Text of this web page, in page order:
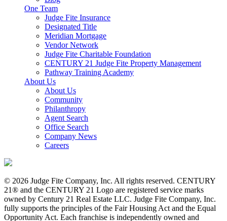
One Team
Judge Fite Insurance
Designated Title
Meridian Mortgage
Vendor Network
Judge Fite Charitable Foundation
CENTURY 21 Judge Fite Property Management
Pathway Training Academy
About Us
About Us
Community
Philanthropy
Agent Search
Office Search
Company News
Careers
© 2026 Judge Fite Company, Inc. All rights reserved. CENTURY
21® and the CENTURY 21 Logo are registered service marks
owned by Century 21 Real Estate LLC. Judge Fite Company, Inc.
fully supports the principles of the Fair Housing Act and the Equal
Opportunity Act. Each franchise is independently owned and